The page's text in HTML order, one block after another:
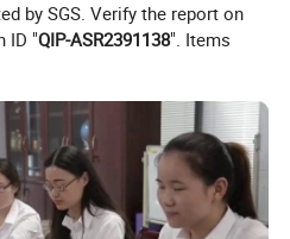
by SGS. Verify the report on
ID "QIP-ASR2391138". Items